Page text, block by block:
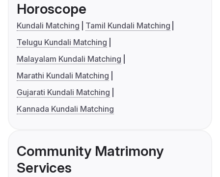
Horoscope
Kundali Matching
Tamil Kundali Matching
Telugu Kundali Matching
Malayalam Kundali Matching
Marathi Kundali Matching
Gujarati Kundali Matching
Kannada Kundali Matching
Community Matrimony
Services